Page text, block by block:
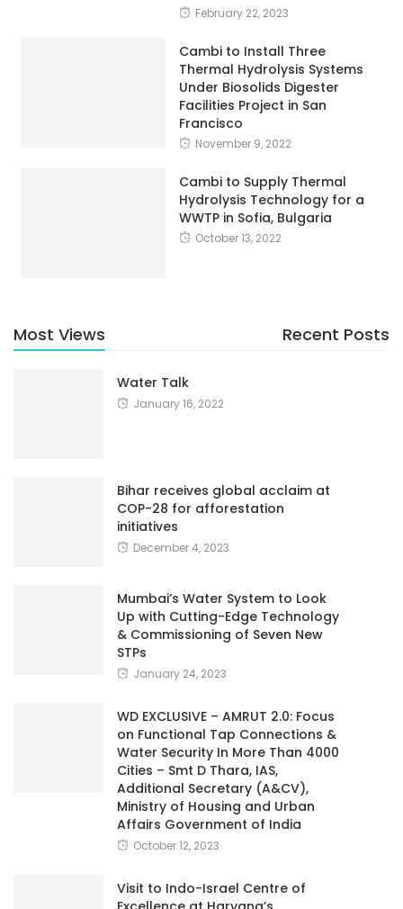
February 22, 2023
Cambi to Install Three
Thermal Hydrolysis Systems
Under Biosolids Digester
Facilities Project in San
Francisco
November 9, 2022
Cambi to Supply Thermal
Hydrolysis Technology for a
WWTP in Sofia, Bulgaria
October 13, 2022
Most Views Recent Posts
Water Talk
January 16, 2022
Bihar receives global acclaim at
COP-28 for afforestation
initiatives
December 4, 2023
Mumbai’s Water System to Look
Up with Cutting-Edge Technology
& Commissioning of Seven New
STPs
January 24, 2023
WD EXCLUSIVE – AMRUT 2.0: Focus
on Functional Tap Connections &
Water Security In More Than 4000
Cities – Smt D Thara, IAS,
Additional Secretary (A&CV),
Ministry of Housing and Urban
Affairs Government of India
October 12, 2023
Visit to Indo-Israel Centre of